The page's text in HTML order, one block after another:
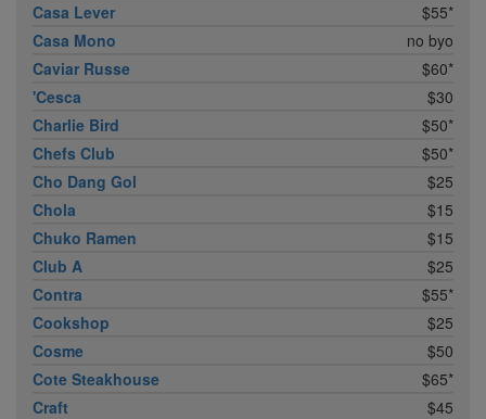
Casa Lever
$55*
Casa Mono
no byo
Caviar Russe
$60*
'Cesca
$30
Charlie Bird
$50*
Chefs Club
$50*
Cho Dang Gol
$25
Chola
$15
Chuko Ramen
$15
Club A
$25
Contra
$55*
Cookshop
$25
Cosme
$50
Cote Steakhouse
$65*
Craft
$45